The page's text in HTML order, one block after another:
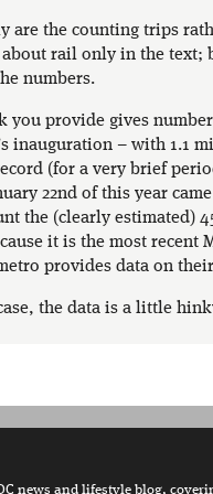
are the counting trips
rail only in the text;
numbers.
you provide gives
inauguration – with 1.1
(for a very brief
22nd of this year
the (clearly estimated)
it is the most recent
provides data on their
the data is a little
news and lifestyle blog,